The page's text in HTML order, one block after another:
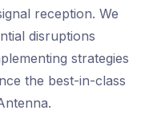
reception. We
disruptions
strategies
the best-in-class